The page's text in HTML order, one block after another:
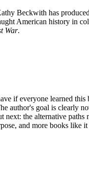
Beckwith has
American history in
War.
if everyone learned
author's goal is clearly
the alternative
and more books